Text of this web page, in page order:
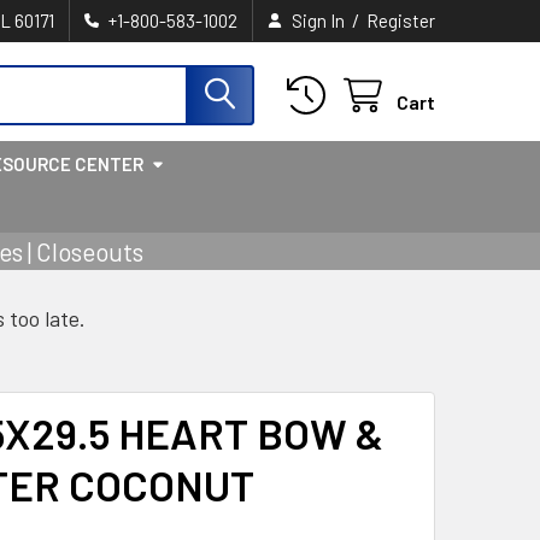
60171 +1-800-583-1002 Sign In / Register
Cart
CENTER
| Closeouts
too late.
HEART BOW &
COCONUT